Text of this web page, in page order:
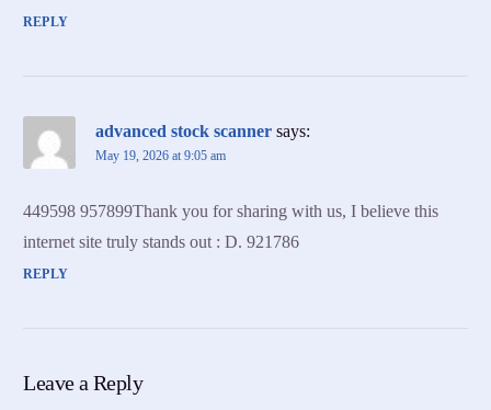
REPLY
advanced stock scanner says:
May 19, 2026 at 9:05 am
449598 957899Thank you for sharing with us, I believe this
internet site truly stands out : D. 921786
REPLY
Leave a Reply